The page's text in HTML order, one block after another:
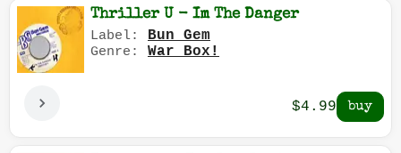
Thriller U - Im The Danger
Label: Bun Gem
Genre: War Box!
$4.99